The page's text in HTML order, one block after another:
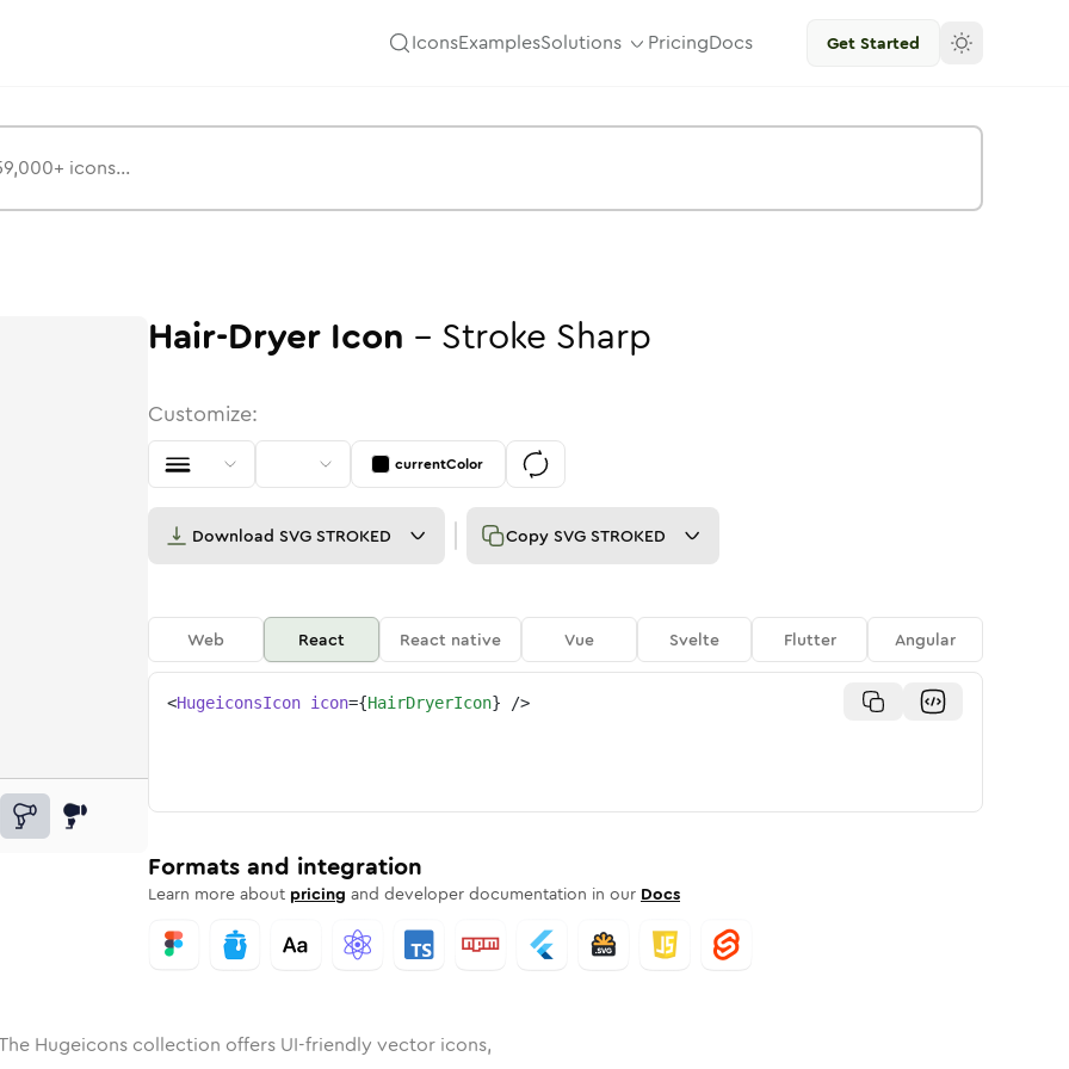
IconsExamplesSolutions PricingDocs Get Started
Rounded
Solid Rounded
in BulkRounded
hair-dryerin
hair-dryer
Hair-Dryer Icon - Stroke Sharp
Customize:
currentColor
Download SVG STROKED Copy SVG STROKED
Web React React native Vue Svelte Flutter Angular
<HugeiconsIcon icon={HairDryerIcon} />
Formats and integration
Learn more about pricing and developer documentation in our Docs
Hugeicons collection offers UI-friendly vector icons,